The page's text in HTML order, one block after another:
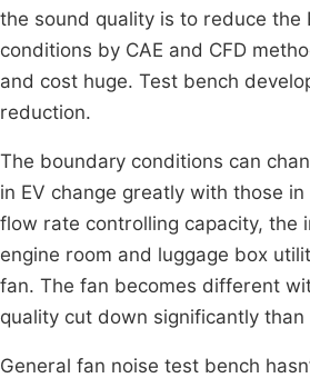
the sound quality is to reduce the
conditions by CAE and CFD
and cost huge. Test bench
reduction.
The boundary conditions can
in EV change greatly with those
flow rate controlling capacity, the
engine room and luggage box
fan. The fan becomes different
quality cut down significantly
General fan noise test bench